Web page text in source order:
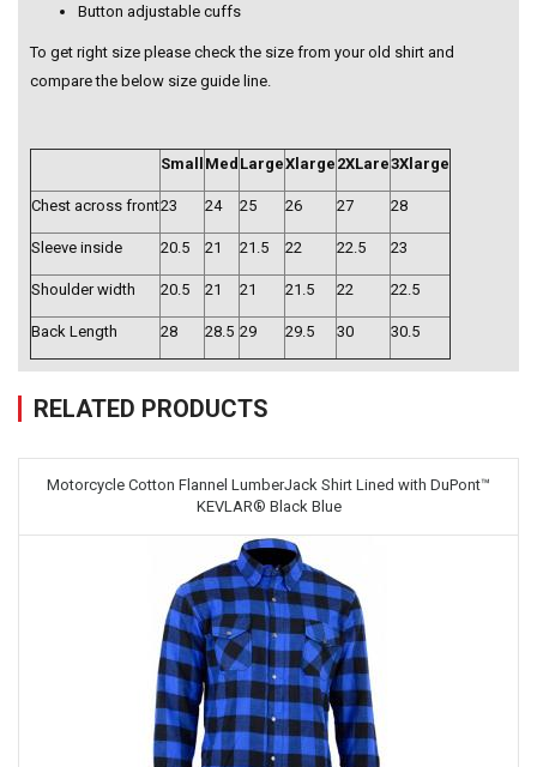
Button adjustable cuffs
To get right size please check the size from your old shirt and
compare the below size guide line.
Small Med LargeXlarge 2XLare3Xlarge
Chest across front23 24 25 26 27 28
Sleeve inside 20.5 21 21.5 22 22.5 23
Shoulder width 20.5 21 21 21.5 22 22.5
Back Length 28 28.5 29 29.5 30 30.5
RELATED PRODUCTS
Motorcycle Cotton Flannel LumberJack Shirt Lined with DuPont™
KEVLAR® Black Blue